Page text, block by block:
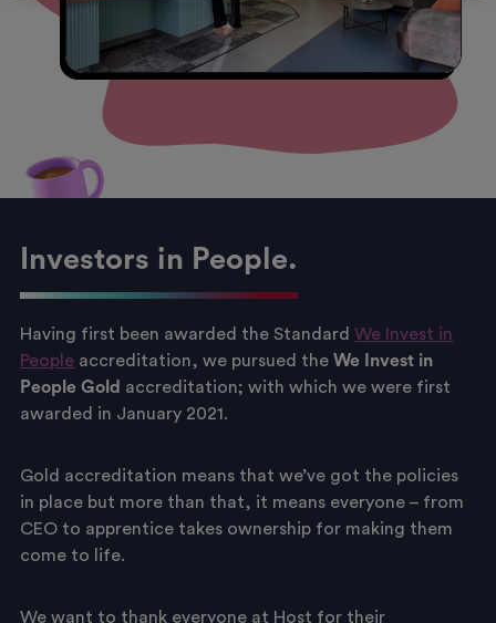
Investors in People.
Having first been awarded the StandardWe Invest in
People accreditation, we pursued theWe Invest in
People Gold accreditation; with which we were first
awarded in January 2021.
Gold accreditation means that we’ve got the policies
in place but more than that, it means everyone – from
CEO to apprentice takes ownership for making them
come to life.
We want to thank everyone at Host for their